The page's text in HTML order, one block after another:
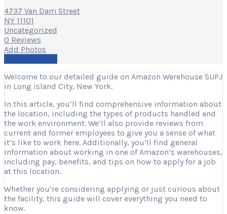
4737 Van Dam Street
NY 11101
Uncategorized
0 Reviews
Add Photos
Welcome to our detailed guide on Amazon Warehouse SUPJ
in Long island City, New York.
In this article, you’ll find comprehensive information about
the location, including the types of products handled and
the work environment. We’ll also provide reviews from
current and former employees to give you a sense of what
it’s like to work here. Additionally, you’ll find general
information about working in one of Amazon’s warehouses,
including pay, benefits, and tips on how to apply for a job
at this location.
Whether you’re considering applying or just curious about
the facility, this guide will cover everything you need to
know.